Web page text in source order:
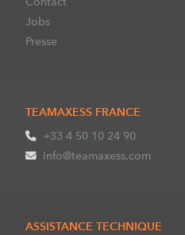
Jobs
Presse
TEAMAXESS FRANCE
+33 4 50 10 24 90
info@teamaxess.com
ASSISTANCE TECHNIQUE